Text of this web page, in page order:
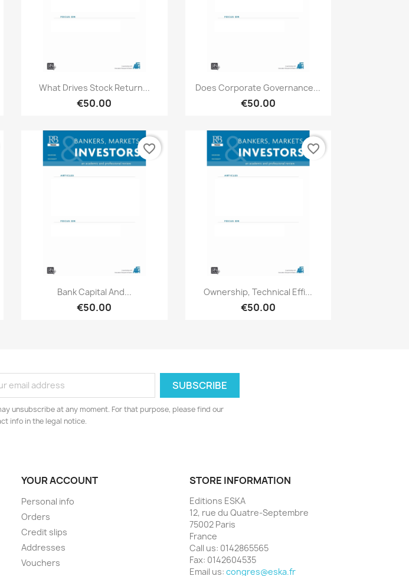
Quick view
What Drives Stock Return...
€50.00
Quick view
Does Corporate Governance...
€50.00
Quick view
Bank Capital And...
€50.00
favorite_border
Quick view
Ownership, Technical Effi...
€50.00
favorite_border
unsubscribe at any moment. For that purpose, please find our
info in the legal notice.
YOUR ACCOUNT
Personal info
Orders
Credit slips
Addresses
Vouchers
STORE INFORMATION
Editions ESKA
12, rue du Quatre-Septembre
75002 Paris
France
Call us: 0142865565
Fax: 0142604535
Email us: congres@eska.fr